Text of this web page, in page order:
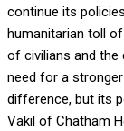
continue its
humanitarian toll
of civilians and
need for a
difference, but its
Vakil of Chatham